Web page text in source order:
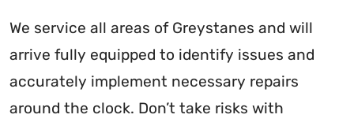
We service all areas of Greystanes and will
arrive fully equipped to identify issues and
accurately implement necessary repairs
around the clock. Don’t take risks with